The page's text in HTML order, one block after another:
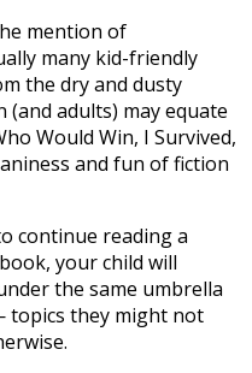
mention of
many kid-friendly
the dry and dusty
(and adults) may equate
Would Win, I Survived,
and fun of fiction
continue reading a
your child will
the same umbrella
topics they might not